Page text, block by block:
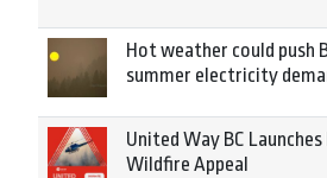
Hot weather could push
summer electricity
United Way BC
Wildfire Appeal